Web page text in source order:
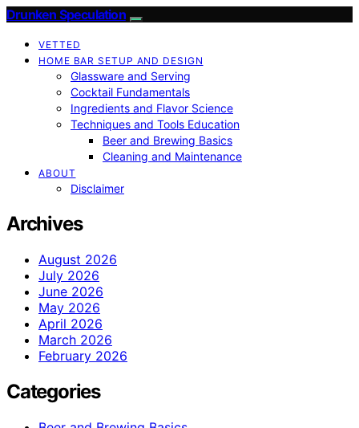
Drunken Speculation
VETTED
HOME BAR SETUP AND DESIGN
Glassware and Serving
Cocktail Fundamentals
Ingredients and Flavor Science
Techniques and Tools Education
Beer and Brewing Basics
Cleaning and Maintenance
ABOUT
Disclaimer
Archives
August 2026
July 2026
June 2026
May 2026
April 2026
March 2026
February 2026
Categories